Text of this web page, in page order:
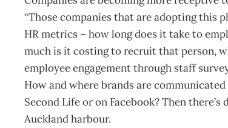
“Those companies that are adopting this
HR metrics – how long does it take to
much is it costing to recruit that person,
employee engagement through staff
How and where brands are
Second Life or on Facebook? Then
Auckland harbour.